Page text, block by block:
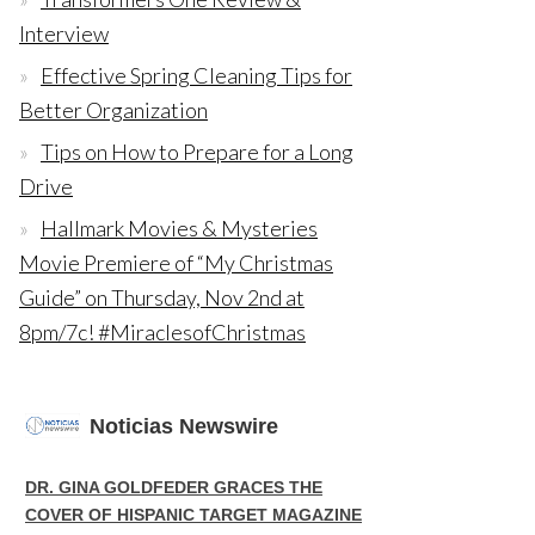
Interview
Effective Spring Cleaning Tips for
Better Organization
Tips on How to Prepare for a Long
Drive
Hallmark Movies & Mysteries
Movie Premiere of “My Christmas
Guide” on Thursday, Nov 2nd at
8pm/7c! #MiraclesofChristmas
Noticias Newswire
DR. GINA GOLDFEDER GRACES THE
COVER OF HISPANIC TARGET MAGAZINE